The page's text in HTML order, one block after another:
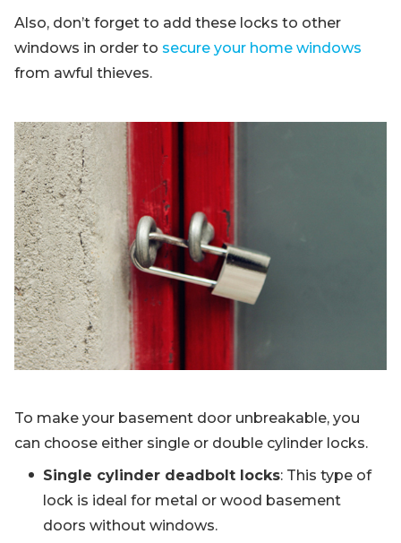
Also, don’t forget to add these locks to other
windows in order to secure your home windows
from awful thieves.
To make your basement door unbreakable, you
can choose either single or double cylinder locks.
Single cylinder deadbolt locks: This type of
lock is ideal for metal or wood basement
doors without windows.